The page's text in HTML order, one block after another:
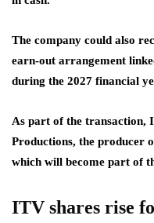
The company could also
earn-out arrangement
during the 2027 financial
As part of the transaction,
Productions, the producer
which will become part of
ITV shares rise